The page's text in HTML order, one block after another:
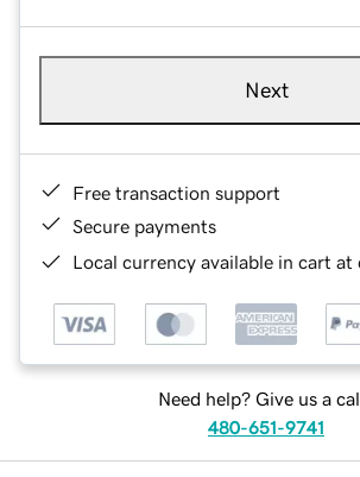
Next
Free transaction support
Secure payments
Local currency available in cart at
Need help? Give us a
480-651-9741